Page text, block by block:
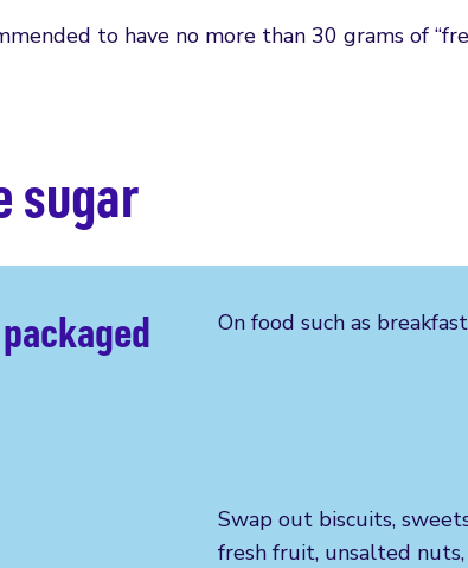
to have no more than 30 grams of
sugar
On food such as
Swap out biscuits,
fresh fruit, unsalted